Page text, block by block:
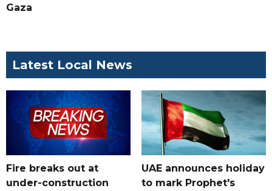
Gaza
Latest Local News
Fire breaks out at
under-construction
UAE announces holiday
to mark Prophet's